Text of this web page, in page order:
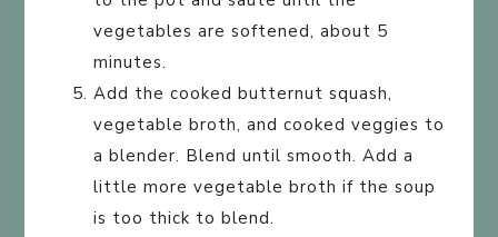
vegetables are softened, about 5
minutes.
Add the cooked butternut squash,
vegetable broth, and cooked veggies to
a blender. Blend until smooth. Add a
little more vegetable broth if the soup
is too thick to blend.